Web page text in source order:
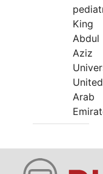
King
Abdul
Aziz
United
Arab